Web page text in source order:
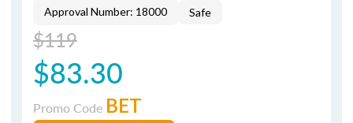
Approval Number: 18000
Safe
$119
$83.30
Promo Code BET